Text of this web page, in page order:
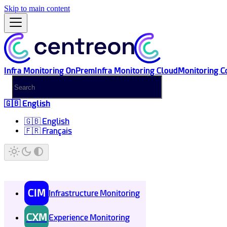
Skip to main content
Infra Monitoring OnPremInfra Monitoring CloudMonitoring
🇬🇧 English
🇬🇧 English
🇫🇷 Français
CIM Infrastructure Monitoring
CXM Experience Monitoring